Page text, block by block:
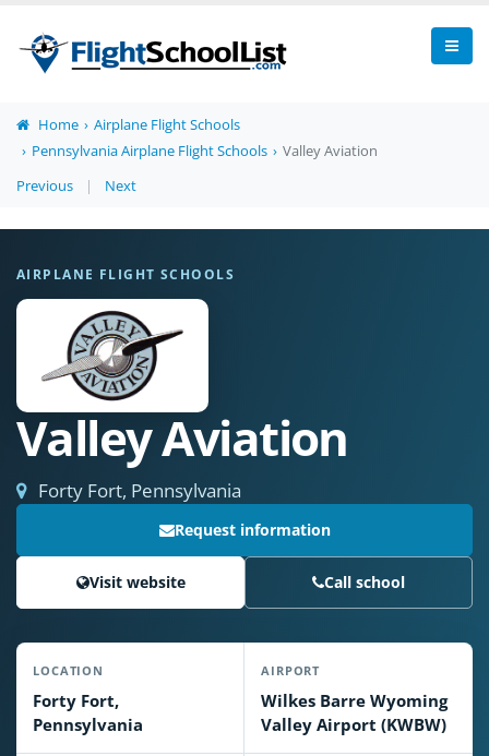
Home
Airplane Flight Schools
Pennsylvania Airplane Flight Schools
Valley Aviation
Previous
| Next
AIRPLANE FLIGHT SCHOOLS
Valley Aviation
Forty Fort, Pennsylvania
Request information
Visit website Call school
LOCATION
Forty Fort,
Pennsylvania
AIRPORT
Wilkes Barre Wyoming
Valley Airport (KWBW)